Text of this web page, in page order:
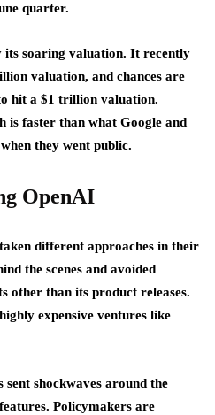
quarter.
its soaring valuation. It recently
valuation, and chances are
hit a $1 trillion valuation.
is faster than what Google and
they went public.
OpenAI
different approaches in their
the scenes and avoided
other than its product releases.
expensive ventures like
sent shockwaves around the
Policymakers are